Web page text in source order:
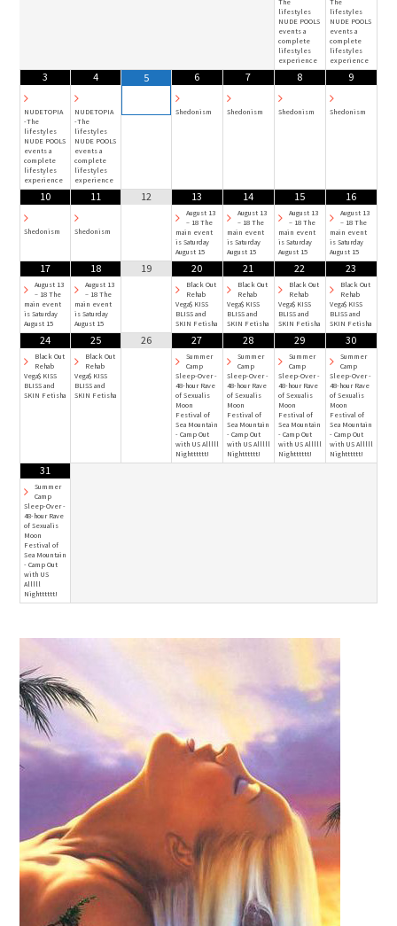
The
lifestyles
NUDE POOLS
events a
complete
lifestyles
experience
The
lifestyles
NUDE POOLS
events a
complete
lifestyles
experience
3
NUDETOPIA
-The
lifestyles
NUDE POOLS
events a
complete
lifestyles
experience
4
NUDETOPIA
-The
lifestyles
NUDE POOLS
events a
complete
lifestyles
experience
5 6
Shedonism
7
Shedonism
8
Shedonism
9
Shedonism
10
Shedonism
11
Shedonism
12 13
August 13
– 18 The
main event
is Saturday
August 15
14
August 13
– 18 The
main event
is Saturday
August 15
15
August 13
– 18 The
main event
is Saturday
August 15
16
August 13
– 18 The
main event
is Saturday
August 15
17
August 13
– 18 The
main event
is Saturday
August 15
18
August 13
– 18 The
main event
is Saturday
August 15
19 20
Black Out
Rehab
Vega$ KISS
BLISS and
SKIN Fetisha
21
Black Out
Rehab
Vega$ KISS
BLISS and
SKIN Fetisha
22
Black Out
Rehab
Vega$ KISS
BLISS and
SKIN Fetisha
23
Black Out
Rehab
Vega$ KISS
BLISS and
SKIN Fetisha
24
Black Out
Rehab
Vega$ KISS
BLISS and
SKIN Fetisha
25
Black Out
Rehab
Vega$ KISS
BLISS and
SKIN Fetisha
26 27
Summer
Camp
Sleep-Over -
48-hour Rave
of Sexualis
Moon
Festival of
Sea Mountain
- Camp Out
with US Alllll
Nightttttt!
28
Summer
Camp
Sleep-Over -
48-hour Rave
of Sexualis
Moon
Festival of
Sea Mountain
- Camp Out
with US Alllll
Nightttttt!
29
Summer
Camp
Sleep-Over -
48-hour Rave
of Sexualis
Moon
Festival of
Sea Mountain
- Camp Out
with US Alllll
Nightttttt!
30
Summer
Camp
Sleep-Over -
48-hour Rave
of Sexualis
Moon
Festival of
Sea Mountain
- Camp Out
with US Alllll
Nightttttt!
31
Summer
Camp
Sleep-Over -
48-hour Rave
of Sexualis
Moon
Festival of
Sea Mountain
- Camp Out
with US
Alllll
Nightttttt!